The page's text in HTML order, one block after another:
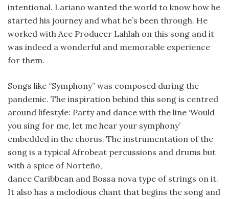
intentional. Lariano wanted the world to know how he
started his journey and what he’s been through. He
worked with Ace Producer Lahlah on this song and it
was indeed a wonderful and memorable experience
for them.
Songs like ‘’Symphony’’ was composed during the
pandemic. The inspiration behind this song is centred
around lifestyle: Party and dance with the line ‘Would
you sing for me, let me hear your symphony’
embedded in the chorus. The instrumentation of the
song is a typical Afrobeat percussions and drums but
with a spice of Norteño,
dance Caribbean and Bossa nova type of strings on it.
It also has a melodious chant that begins the song and